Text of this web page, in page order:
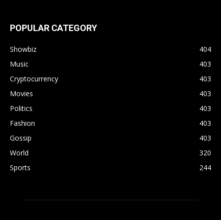
POPULAR CATEGORY
Showbiz
404
Music
403
Cryptocurrency
403
Movies
403
Politics
403
Fashion
403
Gossip
403
World
320
Sports
244